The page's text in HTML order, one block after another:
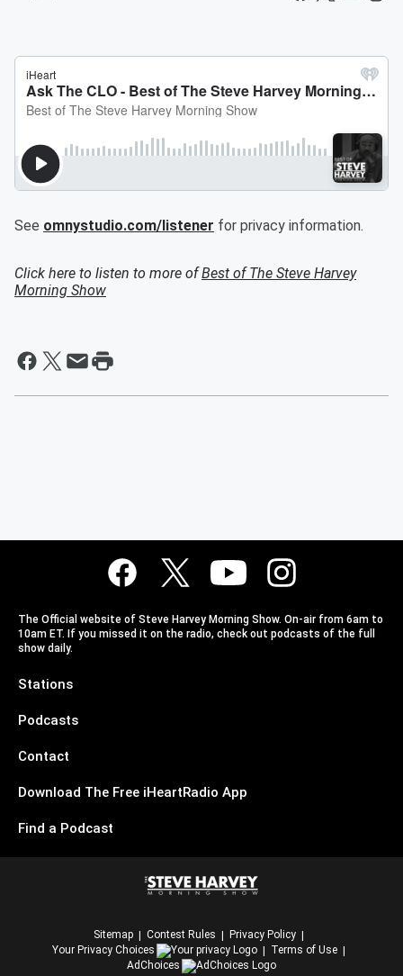
See omnystudio.com/listener for privacy information.
Click here to listen to more ofBest of The Steve Harvey
Morning Show
The Official website of Steve Harvey Morning Show. On-air from 6am to
10am ET. If you missed it on the radio, check out podcasts of the full
show daily.
Stations
Podcasts
Contact
Download The Free iHeartRadio App
Find a Podcast
Sitemap Contest Rules
Privacy Policy
Your Privacy Choices
Terms of Use
AdChoices